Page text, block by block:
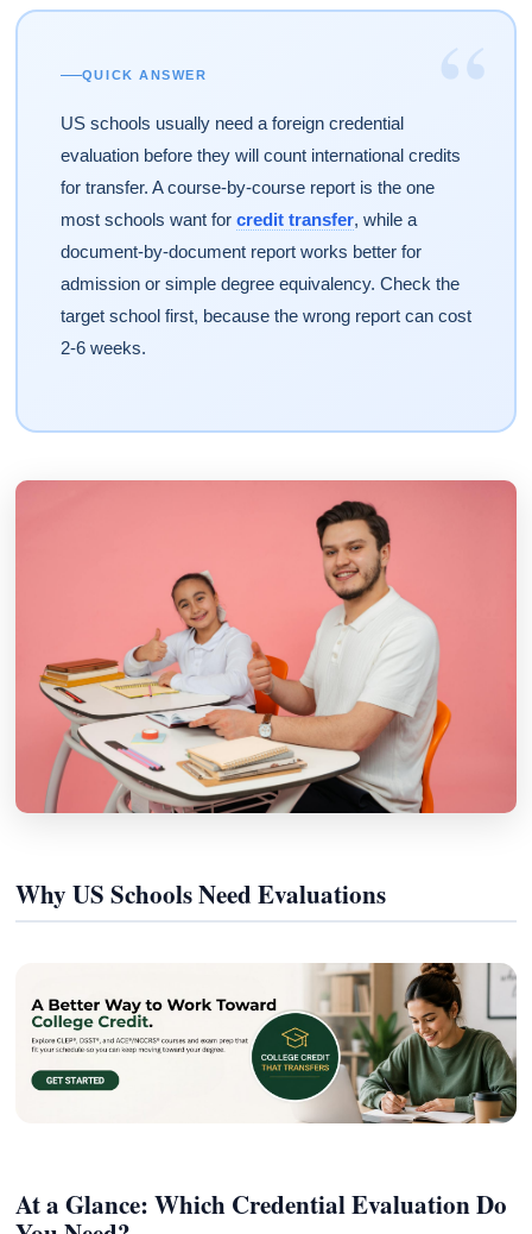
“
QUICK ANSWER
US schools usually need a foreign credential
evaluation before they will count international credits
for transfer. A course-by-course report is the one
most schools want for credit transfer, while a
document-by-document report works better for
admission or simple degree equivalency. Check the
target school first, because the wrong report can cost
2-6 weeks.
Why US Schools Need Evaluations
At a Glance: Which Credential Evaluation Do